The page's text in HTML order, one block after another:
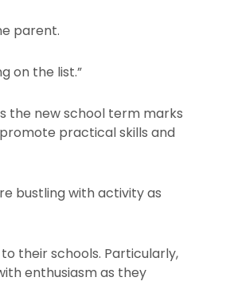
parent.
on the list.”
the new school term marks
practical skills and
bustling with activity as
their schools. Particularly,
enthusiasm as they